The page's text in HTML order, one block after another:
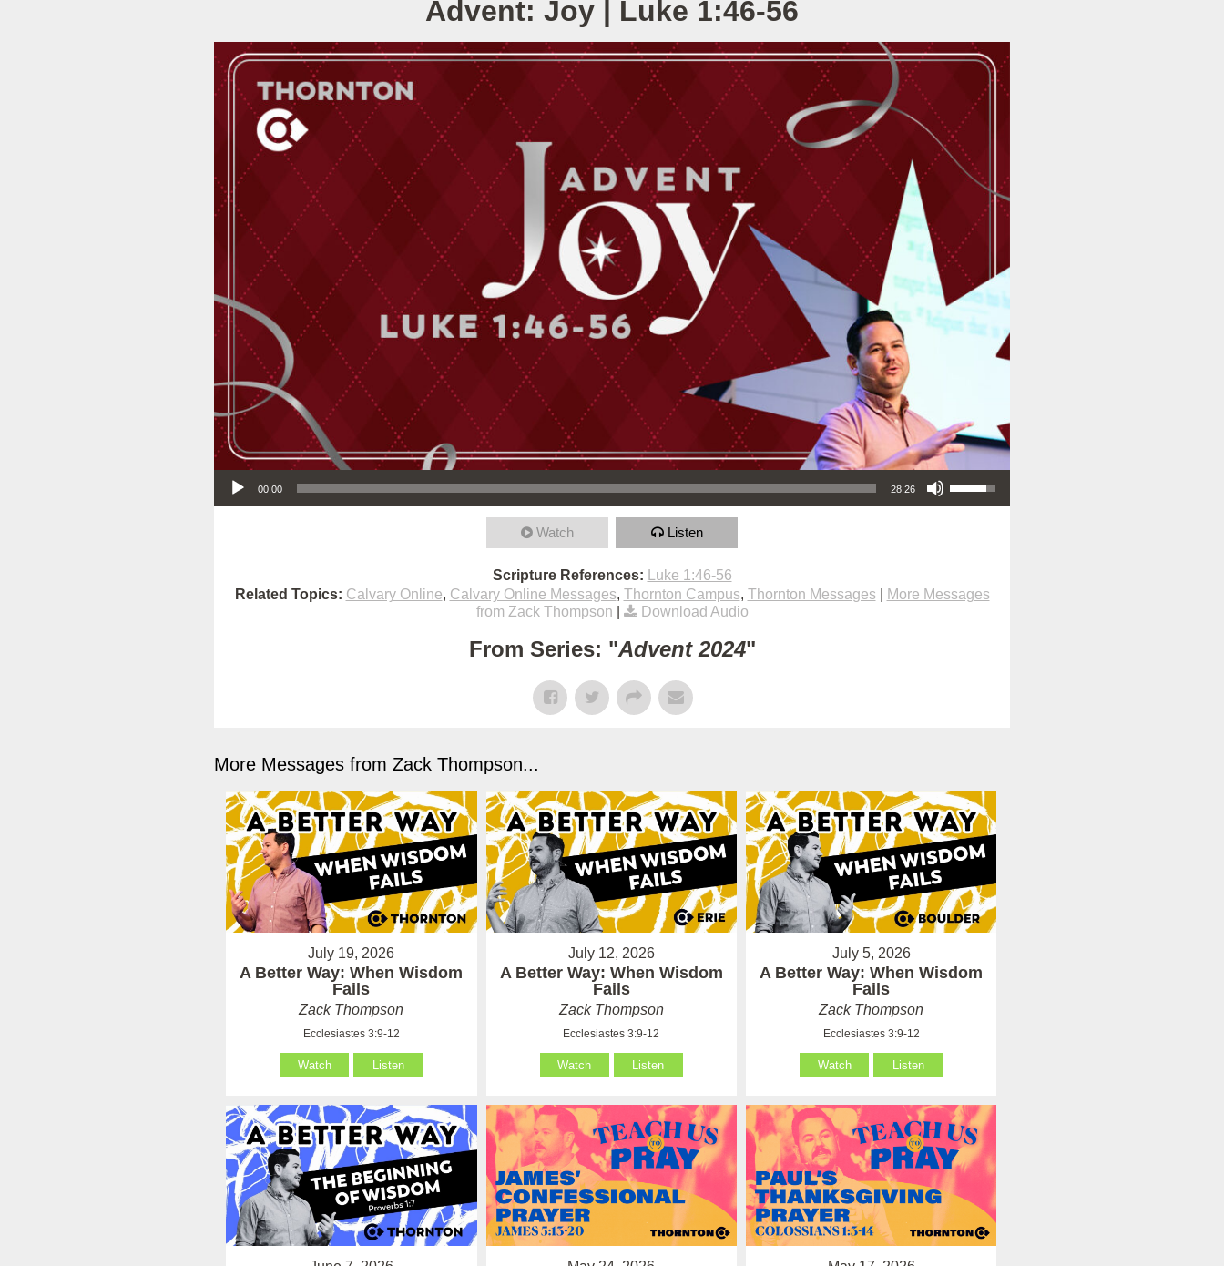
Advent: Joy | Luke 1:46-56
Audio Player
00:00 28:26
Use Up/Down Arrow keys to increase or decrease volume.
Watch Listen
Scripture References:
Luke 1:46-56
Related Topics: Calvary Online, Calvary Online Messages, Thornton Campus, Thornton Messages|
More Messages
from Zack Thompson
Download Audio
From Series: "Advent 2024"
More Messages from Zack Thompson...
July 19, 2026
A Better Way: When Wisdom
Fails
Zack Thompson
Ecclesiastes 3:9-12
Watch Listen
July 12, 2026
A Better Way: When Wisdom
Fails
Zack Thompson
Ecclesiastes 3:9-12
Watch Listen
July 5, 2026
A Better Way: When Wisdom
Fails
Zack Thompson
Ecclesiastes 3:9-12
Watch Listen